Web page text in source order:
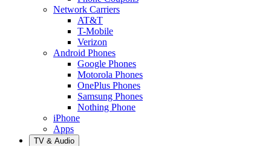
Network Carriers
AT&T
T-Mobile
Verizon
Android Phones
Google Phones
Motorola Phones
OnePlus Phones
Samsung Phones
Nothing Phone
iPhone
Apps
TV & Audio